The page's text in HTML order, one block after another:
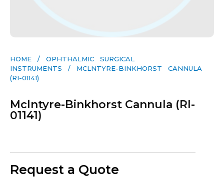
HOME / OPHTHALMIC SURGICAL
INSTRUMENTS / MCLNTYRE-BINKHORST CANNULA
(RI-01141)
Mclntyre-Binkhorst Cannula (RI-
01141)
Request a Quote